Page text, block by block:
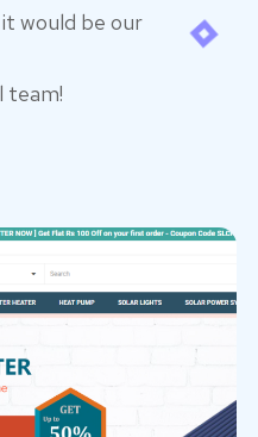
it would be our
team!